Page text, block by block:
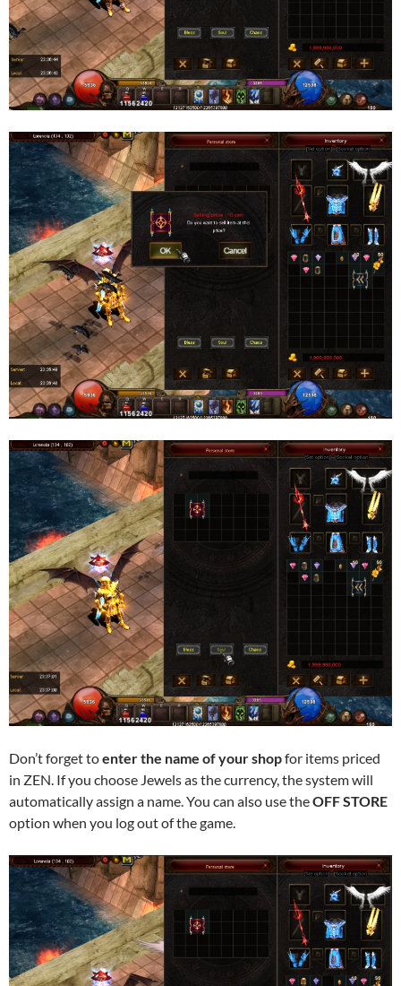
Don’t forget toenter the name of your shopfor items priced
in ZEN. If you choose Jewels as the currency, the system will
automatically assign a name. You can also use theOFF STORE
option when you log out of the game.